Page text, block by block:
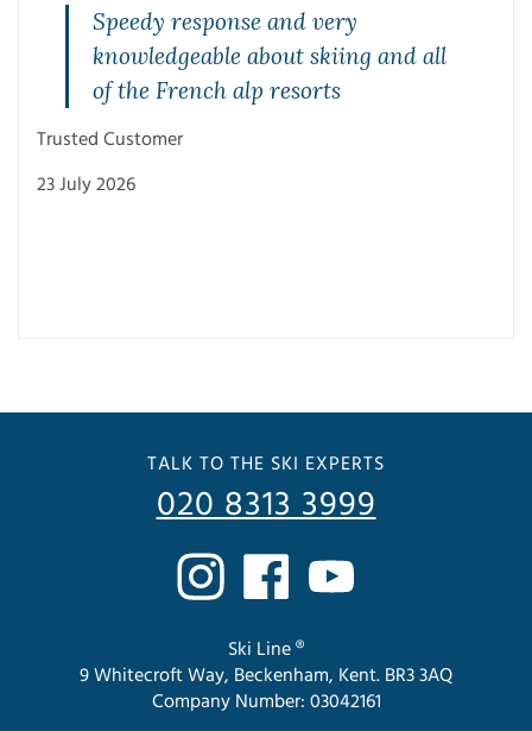
Speedy response and very
knowledgeable about skiing and all
of the French alp resorts
Trusted Customer
23 July 2026
TALK TO THE SKI EXPERTS
020 8313 3999
Ski Line ®
9 Whitecroft Way, Beckenham, Kent. BR3 3AQ
Company Number: 03042161